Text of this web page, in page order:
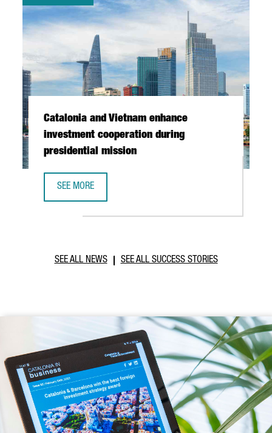
Catalonia and Vietnam enhance
investment cooperation during
presidential mission
SEE MORE
SEE ALL NEWS SEE ALL SUCCESS STORIES